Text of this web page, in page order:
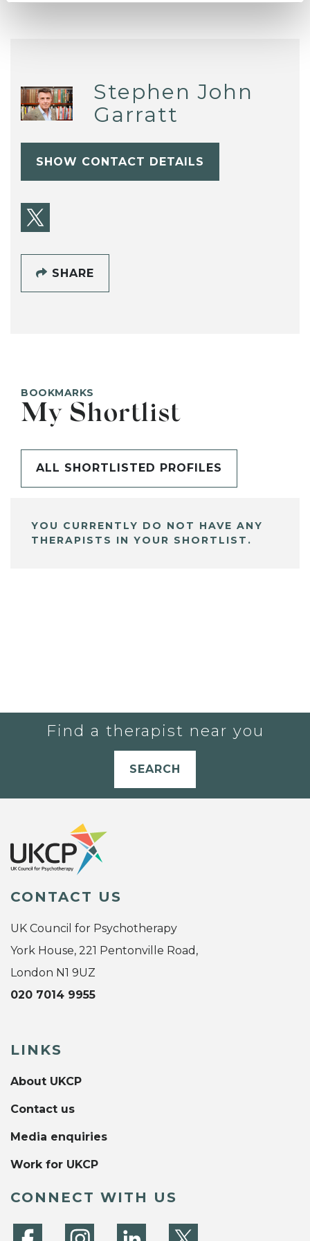
Stephen John
Garratt
SHOW CONTACT DETAILS
SHARE
BOOKMARKS
My Shortlist
ALL SHORTLISTED PROFILES
YOU CURRENTLY DO NOT HAVE ANY
THERAPISTS IN YOUR SHORTLIST.
Find a therapist near you
SEARCH
CONTACT US
UK Council for Psychotherapy
York House, 221 Pentonville Road,
London N1 9UZ
020 7014 9955
LINKS
About UKCP
Contact us
Media enquiries
Work for UKCP
CONNECT WITH US